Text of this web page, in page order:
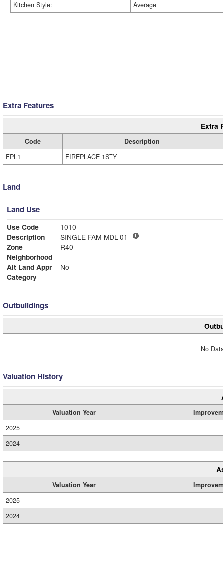
Kitchen Style:
Average
Extra Features
Extra
Code
Description
FPL1
FIREPLACE 1STY
Land
Land Use
Use Code
1010
Description
SINGLE FAM MDL-01
Zone
R40
Neighborhood
Alt Land Appr
No
Category
Outbuildings
No
Valuation History
Valuation Year
2025
2024
Valuation Year
2025
2024